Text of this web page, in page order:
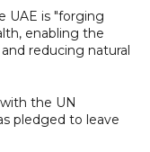
UAE is "forging
enabling the
reducing natural
the UN
pledged to leave